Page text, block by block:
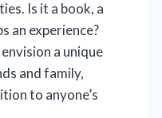
Is it a book, a
an experience?
a unique
and family,
to anyone’s